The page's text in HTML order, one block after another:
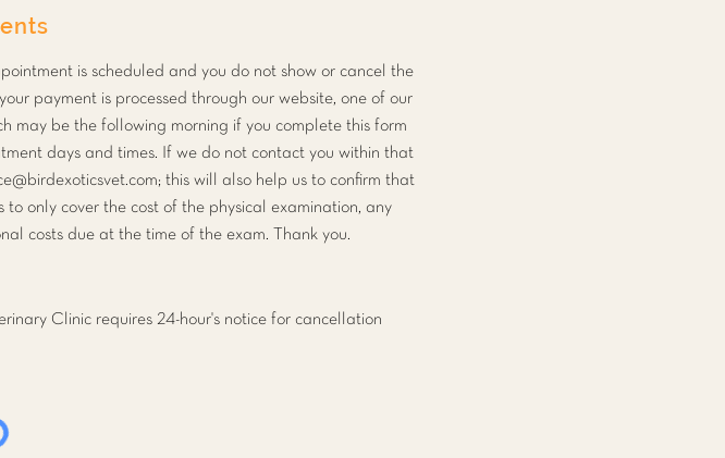
is scheduled and you do not show or cancel the
payment is processed through our website, one of our
may be the following morning if you complete this form
days and times. If we do not contact you within that
; this will also help us to confirm that
only cover the cost of the physical examination, any
costs due at the time of the exam. Thank you.
Clinic requires 24-hour's notice for cancellation